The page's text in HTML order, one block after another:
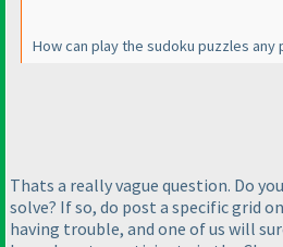
How can play the sudoku puzzles any
Thats a really vague question. Do
solve? If so, do post a specific grid
having trouble, and one of us will